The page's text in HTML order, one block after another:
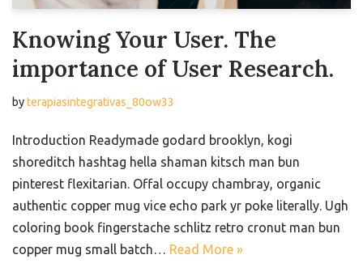
Knowing Your User. The
importance of User Research.
byterapiasintegrativas_80ow33
Introduction Readymade godard brooklyn, kogi
shoreditch hashtag hella shaman kitsch man bun
pinterest flexitarian. Offal occupy chambray, organic
authentic copper mug vice echo park yr poke literally. Ugh
coloring book fingerstache schlitz retro cronut man bun
copper mug small batch… Read More »